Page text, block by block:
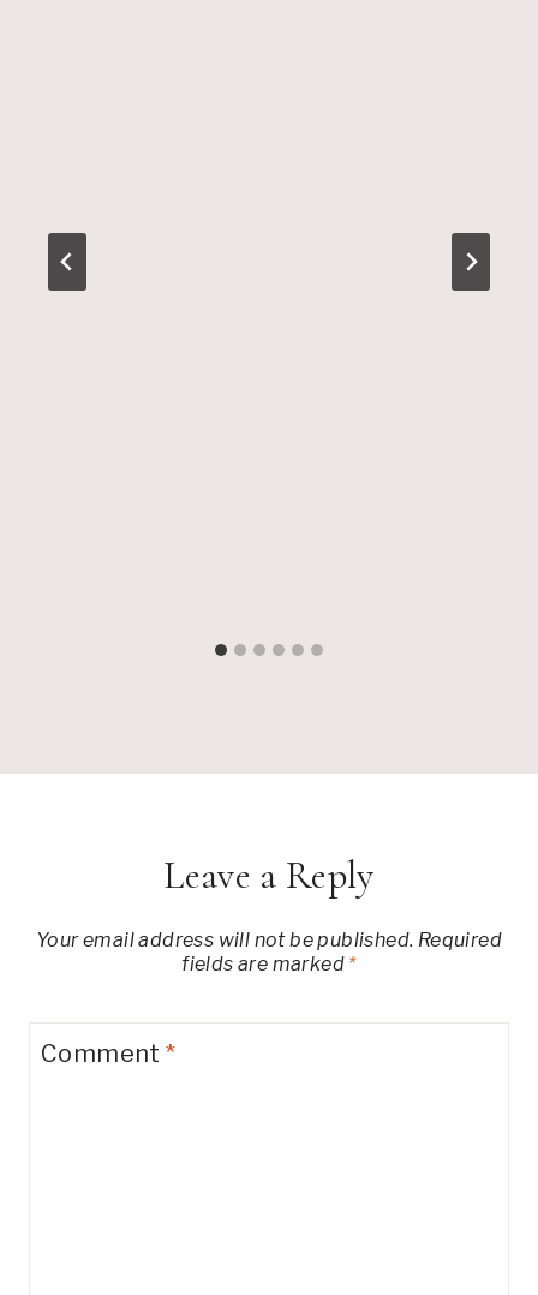
Leave a Reply
Your email address will not be published. Required
fields are marked *
Comment*